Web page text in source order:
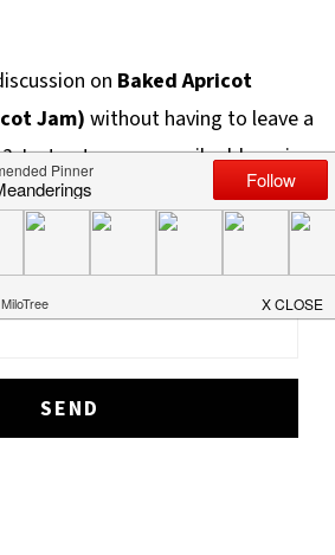
on Baked Apricot
Jam)without having to leave a
Just enter your email address in
you're all set.